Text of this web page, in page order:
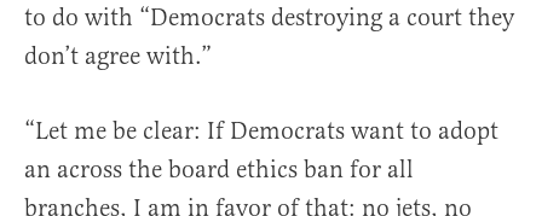
to do with “Democrats destroying a court they
don’t agree with.”
“Let me be clear: If Democrats want to adopt
an across the board ethics ban for all
branches, I am in favor of that: no jets, no